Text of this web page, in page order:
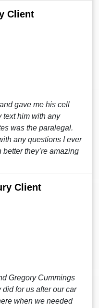
Client
gave me his cell
text him with any
was the paralegal.
any questions I ever
they’re amazing
Client
Gregory Cummings
for us after our car
when we needed